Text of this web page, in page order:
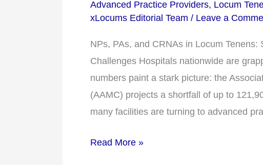
Advanced Practice Providers, Locum
xLocums Editorial Team / Leave a
NPs, PAs, and CRNAs in Locum
Challenges Hospitals nationwide are
numbers paint a stark picture: the
(AAMC) projects a shortfall of up to
many facilities are turning to advanced
CRNAs
Locum
Tenens:
Supporting
Hospitals
Amid
Challenges
Read More »